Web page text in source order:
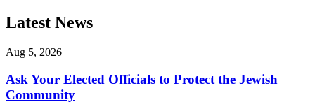
Latest News
Aug 5, 2026
Ask Your Elected Officials to Protect the Jewish
Community